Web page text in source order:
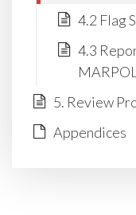
4.2 Flag
4.3
MARPOL
5. Review
Appendices